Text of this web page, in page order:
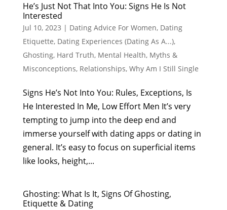
He’s Just Not That Into You: Signs He Is Not
Interested
Jul 10, 2023 | Dating Advice For Women, Dating
Etiquette, Dating Experiences (Dating As A...),
Ghosting, Hard Truth, Mental Health, Myths &
Misconceptions, Relationships, Why Am I Still Single
Signs He’s Not Into You: Rules, Exceptions, Is
He Interested In Me, Low Effort Men It’s very
tempting to jump into the deep end and
immerse yourself with dating apps or dating in
general. It’s easy to focus on superficial items
like looks, height,...
Ghosting: What Is It, Signs Of Ghosting,
Etiquette & Dating